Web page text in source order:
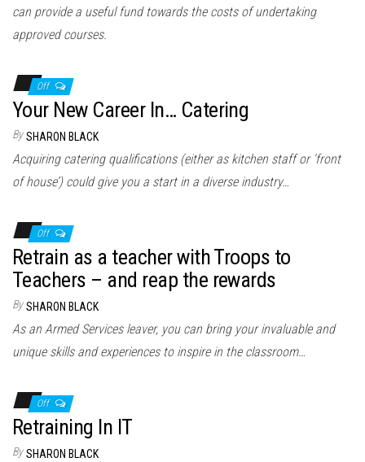
can provide a useful fund towards the costs of undertaking
approved courses.
Off
Your New Career In… Catering
By SHARON BLACK
Acquiring catering qualifications (either as kitchen staff or ‘front
of house’) could give you a start in a diverse industry…
Off
Retrain as a teacher with Troops to
Teachers – and reap the rewards
By SHARON BLACK
As an Armed Services leaver, you can bring your invaluable and
unique skills and experiences to inspire in the classroom…
Off
Retraining In IT
By SHARON BLACK